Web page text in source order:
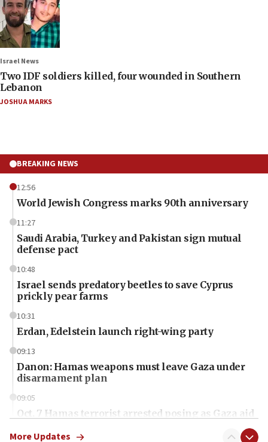
Israel News
Two IDF soldiers killed, four wounded in Southern
Lebanon
JOSHUA MARKS
BREAKING NEWS
12:56
World Jewish Congress marks 90th anniversary
11:27
Saudi Arabia, Turkey and Pakistan sign mutual
defense pact
10:48
Israel sends predatory beetles to save Cyprus
prickly pear farms
10:31
Erdan, Edelstein launch right-wing party
09:13
Danon: Hamas weapons must leave Gaza under
disarmament plan
09:05
Oct. 7 Hamas terrorist arrested posing as Gaza aid
More Updates